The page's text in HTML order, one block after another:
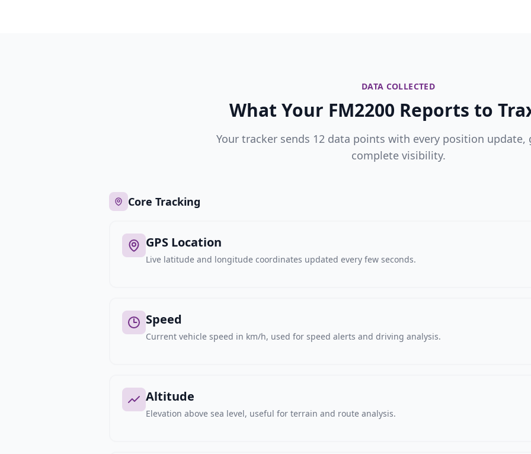
DATA COLLECTED
What Your FM2200 Reports to
Your tracker sends 12 data points with every position update,
complete visibility.
Core Tracking
GPS Location
Live latitude and longitude coordinates updated every few seconds.
Speed
Current vehicle speed in km/h, used for speed alerts and driving analysis.
Altitude
Elevation above sea level, useful for terrain and route analysis.